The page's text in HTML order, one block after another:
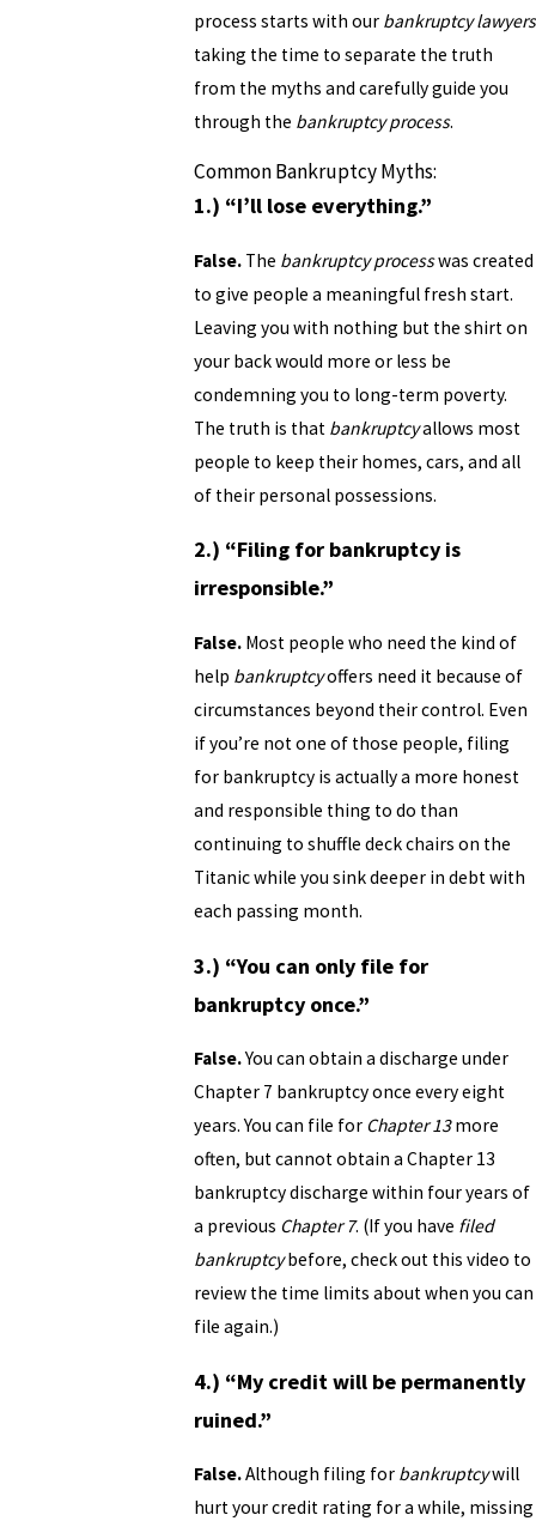
process starts with our bankruptcy lawyers
taking the time to separate the truth
from the myths and carefully guide you
through the bankruptcy process.
Common Bankruptcy Myths:
1.) “I’ll lose everything.”
False.The bankruptcy processwas created
to give people a meaningful fresh start.
Leaving you with nothing but the shirt on
your back would more or less be
condemning you to long-term poverty.
The truth is that bankruptcyallows most
people to keep their homes, cars, and all
of their personal possessions.
2.) “Filing for bankruptcy is
irresponsible.”
False.Most people who need the kind of
help bankruptcyoffers need it because of
circumstances beyond their control. Even
if you’re not one of those people, filing
for bankruptcy is actually a more honest
and responsible thing to do than
continuing to shuffle deck chairs on the
Titanic while you sink deeper in debt with
each passing month.
3.) “You can only file for
bankruptcy once.”
False.You can obtain a discharge under
Chapter 7 bankruptcy once every eight
years. You can file for Chapter 13more
often, but cannot obtain a Chapter 13
bankruptcy discharge within four years of
a previous Chapter 7. (If you have filed
bankruptcybefore, check out this video to
review the time limits about when you can
file again.)
4.) “My credit will be permanently
ruined.”
False.Although filing for bankruptcywill
hurt your credit rating for a while, missing